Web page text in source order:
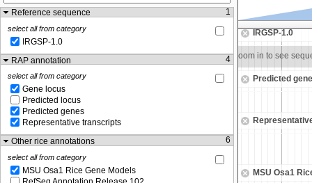
IRGSP-1.0
Zoom in to see sequence Zoom in to see
Predicted
MSU Osa1
5,805,500 5,806,000
Reference sequence 1
select all from category
IRGSP-1.0
RAP annotation
4
select all from category
Gene locus
Predicted locus
Predicted genes
Representative transcripts
Other rice annotations
6
select all from category
MSU Osa1 Rice Gene Models